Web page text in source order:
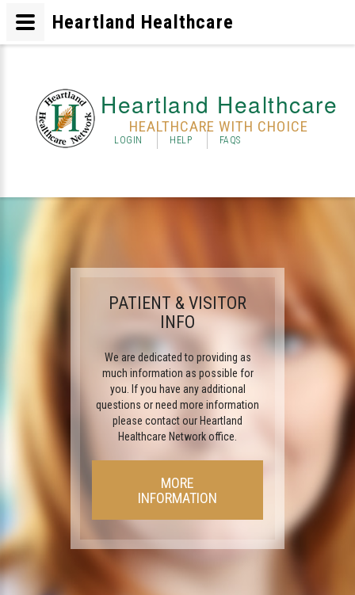
Heartland Healthcare
HEALTHCARE WITH CHOICE
LOGIN HELP FAQS
PATIENT & VISITOR
INFO
We are dedicated to providing as
much information as possible for
you. If you have any additional
questions or need more information
please contact our Heartland
Healthcare Network office.
MORE
INFORMATION
Heartland Healthcare